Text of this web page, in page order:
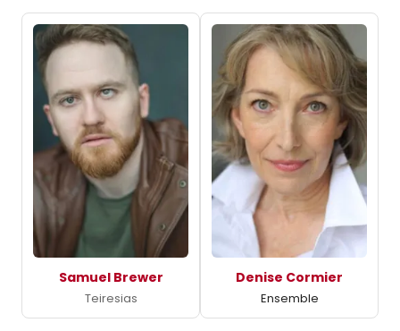
Samuel Brewer
Teiresias
Denise Cormier
Ensemble